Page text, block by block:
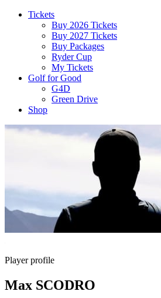
Tickets
Buy 2026 Tickets
Buy 2027 Tickets
Buy Packages
Ryder Cup
My Tickets
Golf for Good
G4D
Green Drive
Shop
Player profile
Max SCODRO